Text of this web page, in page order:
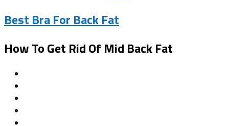
Best Bra For Back Fat
How To Get Rid Of Mid Back Fat